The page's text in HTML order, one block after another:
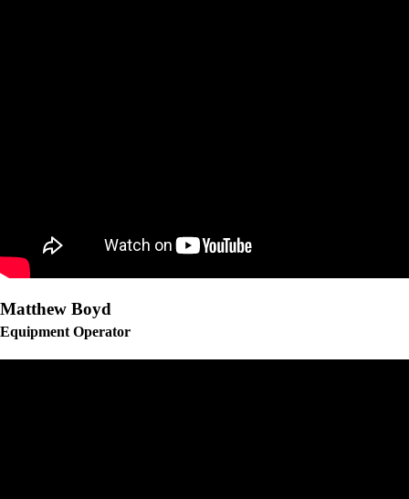
Matthew Boyd
Equipment Operator